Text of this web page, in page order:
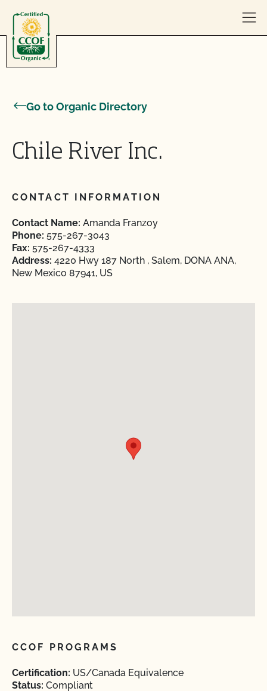
Go to Organic Directory
Chile River Inc.
CONTACT INFORMATION
Contact Name: Amanda Franzoy
Phone: 575-267-3043
Fax: 575-267-4333
Address: 4220 Hwy 187 North , Salem, DONA ANA,
New Mexico 87941, US
CCOF PROGRAMS
Certification: US/Canada Equivalence
Status: Compliant